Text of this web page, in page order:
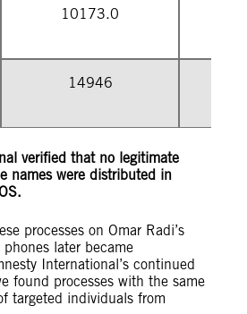
10173.0
14946
verified that no legitimate
names were distributed in
processes on Omar Radi’s
later became
International’s continued
found processes with the same
targeted individuals from